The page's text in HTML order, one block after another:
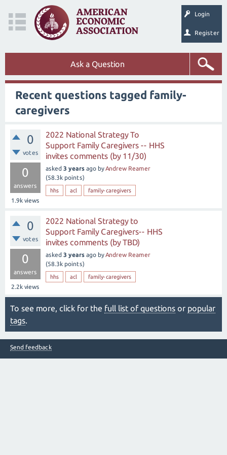
Login
Register
Ask a Question
Recent questions tagged family-
caregivers
0
votes
0
answers
1.9k views
2022 National Strategy To
Support Family Caregivers -- HHS
invites comments (by 11/30)
asked 3 years ago byAndrew Reamer
(58.3k points)
hhs acl family-caregivers
0
votes
0
answers
2.2k views
2022 National Strategy to
Support Family Caregivers-- HHS
invites comments (by TBD)
asked 3 years ago byAndrew Reamer
(58.3k points)
hhs acl family-caregivers
To see more, click for the full list of questions or popular
tags.
Send feedback